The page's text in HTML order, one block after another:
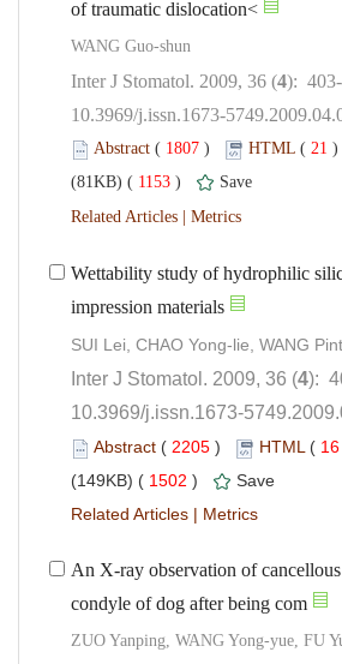
):
10.3969/j.issn.1673-
( ) 21
1153 )
Wettability study of hydrophilic
):
10.3969/j.issn.1673-
( ) 16
1502 )
|
An X-ray observation of